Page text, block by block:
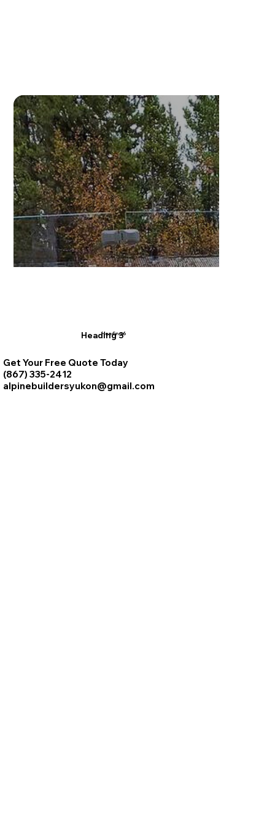
Heading 6
Get Your Free Quote Today
(867) 335-2412
alpinebuildersyukon@gmail.com
Heading 3